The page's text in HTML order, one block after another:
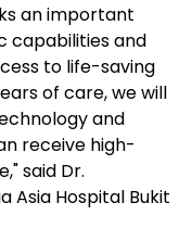
an important
capabilities and
to life-saving
of care, we will
and
receive high-
said Dr.
Asia Hospital Bukit